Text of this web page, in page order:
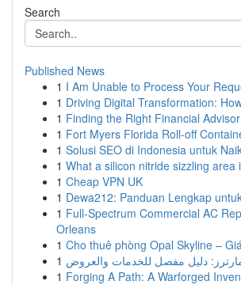
Search
Published News
1 I Am Unable to Process Your
1 Driving Digital Transformation:
1 Finding the Right Financial
1 Fort Myers Florida Roll-off
1 Solusi SEO di Indonesia untuk
1 What a silicon nitride sizzling area
1 Cheap VPN UK
1 Dewa212: Panduan Lengkap
1 Full-Spectrum Commercial AC
Orleans
1 Cho thuê phòng Opal Skyline –
1 دليل مفصل للخدمات والعروض
1 Forging A Path: A Warforged